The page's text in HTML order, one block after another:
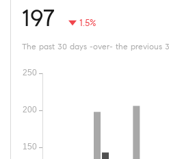
197 1.5%
The past 30 days -over- the previous